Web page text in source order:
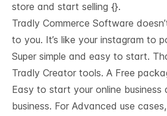
store and start selling {}.
Tradly Commerce Software
to you. It’s like your instagram to
Super simple and easy to start.
Tradly Creator tools. A Free
Easy to start your online business
business. For Advanced use